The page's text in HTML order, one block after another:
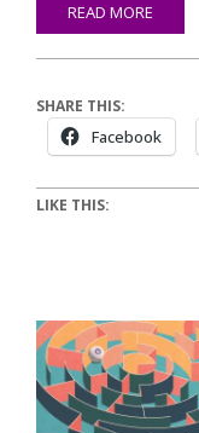
READ MORE
SHARE THIS:
Facebook
LIKE THIS: